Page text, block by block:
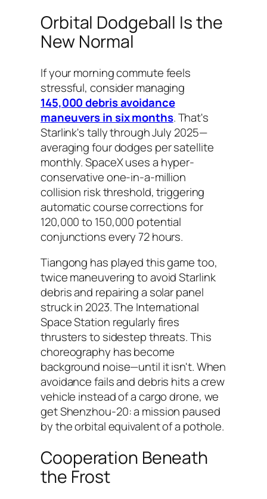
Orbital Dodgeball Is the
New Normal
If your morning commute feels
stressful, consider managing
145,000 debris avoidance
maneuvers in six months. That's
Starlink's tally through July 2025—
averaging four dodges per satellite
monthly. SpaceX uses a hyper-
conservative one-in-a-million
collision risk threshold, triggering
automatic course corrections for
120,000 to 150,000 potential
conjunctions every 72 hours.
Tiangong has played this game too,
twice maneuvering to avoid Starlink
debris and repairing a solar panel
struck in 2023. The International
Space Station regularly fires
thrusters to sidestep threats. This
choreography has become
background noise—until it isn't. When
avoidance fails and debris hits a crew
vehicle instead of a cargo drone, we
get Shenzhou-20: a mission paused
by the orbital equivalent of a pothole.
Cooperation Beneath
the Frost